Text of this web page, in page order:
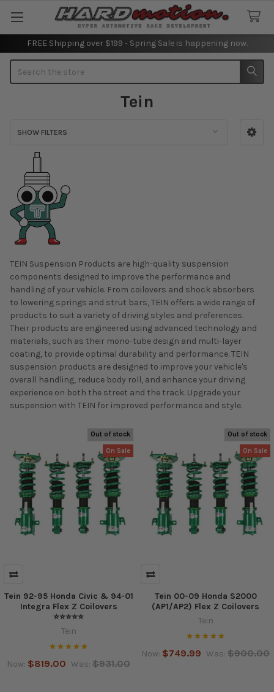
FREE Shipping over $199 - Spring Sale is happening now.
Tein
SHOW FILTERS
TEIN Suspension Products are high-quality suspension
components designed to improve the performance and
handling of your vehicle. From coilovers and shock absorbers
to lowering springs and strut bars, TEIN offers a wide range of
products to suit a variety of driving styles and preferences.
Their products are engineered using advanced technology and
materials, such as their mono-tube design and multi-layer
coating, to provide optimal durability and performance. TEIN
suspension products are designed to improve your vehicle's
overall handling, reduce body roll, and enhance your driving
experience on both the street and the track. Upgrade your
suspension with TEIN for improved performance and style.
Out of stock
On Sale
Tein 92-95 Honda Civic & 94-01
Integra Flex Z Coilovers
⭐⭐⭐⭐⭐
Tein
Now: $819.00 Was: $931.00
Out of stock
On Sale
Tein 00-09 Honda S2000
(AP1/AP2) Flex Z Coilovers
Tein
Now: $749.99 Was: $900.00